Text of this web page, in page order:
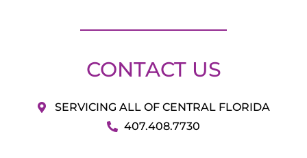
CONTACT US
SERVICING ALL OF CENTRAL FLORIDA
407.408.7730